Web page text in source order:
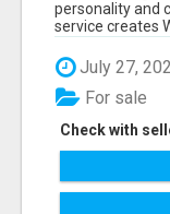
personality and
service creates
July 27,
Check with
For sale